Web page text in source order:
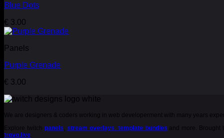
Blue Dots
€ 3.00
Panels
Purple Grenade
€ 3.00
We are designers & coders working in web developerment with many years
Explore twitch panels, stream overlays, template bundles and more. Brought
trovo.live.